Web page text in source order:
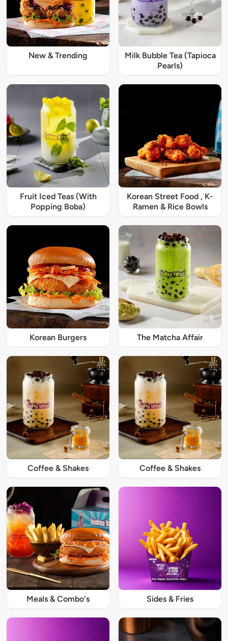
New & Trending
Milk Bubble Tea (Tapioca
Pearls)
Fruit Iced Teas (With
Popping Boba)
Korean Street Food , K-
Ramen & Rice Bowls
Korean Burgers The Matcha Affair
Coffee & Shakes Coffee & Shakes
Meals & Combo's Sides & Fries